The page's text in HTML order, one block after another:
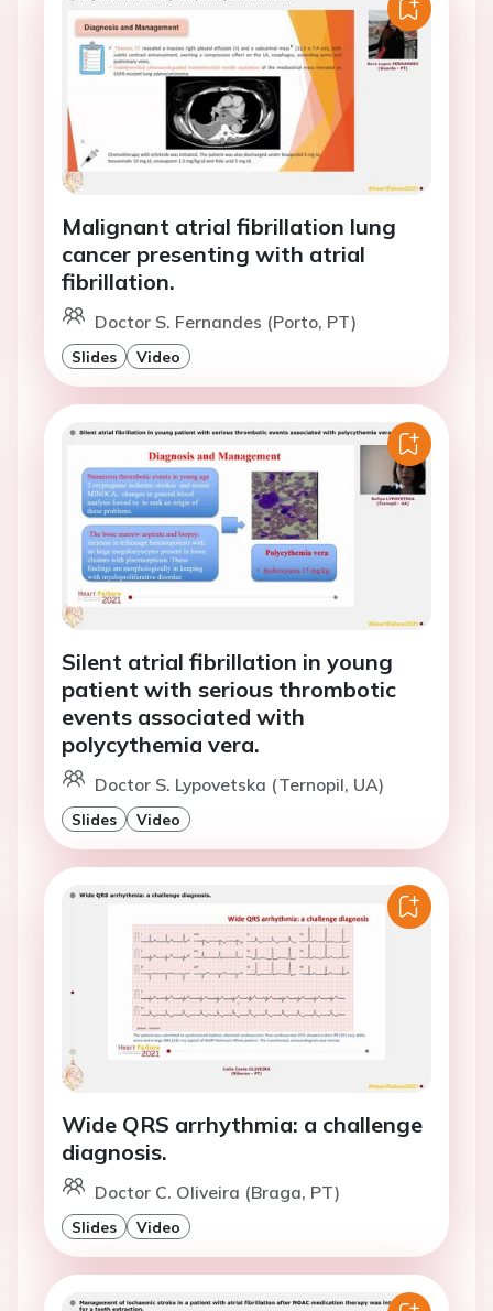
Malignant atrial fibrillation lung
cancer presenting with atrial
fibrillation.
Doctor S. Fernandes (Porto, PT)
Slides Video
Silent atrial fibrillation in young
patient with serious thrombotic
events associated with
polycythemia vera.
Doctor S. Lypovetska (Ternopil, UA)
Slides Video
Wide QRS arrhythmia: a challenge
diagnosis.
Doctor C. Oliveira (Braga, PT)
Slides Video